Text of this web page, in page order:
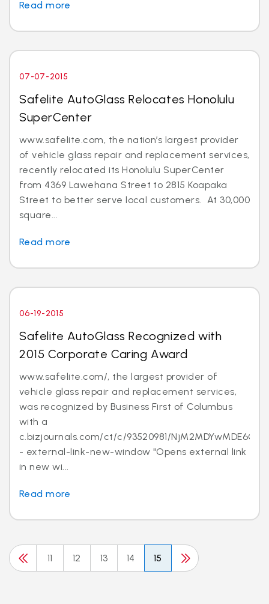
Read more
07-07-2015
Safelite AutoGlass Relocates Honolulu
SuperCenter
www.safelite.com, the nation’s largest provider
of vehicle glass repair and replacement services,
recently relocated its Honolulu SuperCenter
from 4369 Lawehana Street to 2815 Koapaka
Street to better serve local customers. At 30,000
square...
Read more
06-19-2015
Safelite AutoGlass Recognized with
2015 Corporate Caring Award
www.safelite.com/, the largest provider of
vehicle glass repair and replacement services,
was recognized by Business First of Columbus
with a
c.bizjournals.com/ct/c/93520981/
- external-link-new-window "Opens external link
in new wi...
Read more
11 12 13 14 15